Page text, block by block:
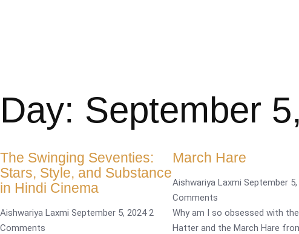
Day: September
The Swinging Seventies:
Stars, Style, and Substance
in Hindi Cinema
Aishwariya Laxmi September 5, 20242
Comments
March Hare
Aishwariya Laxmi September
Comments
Why am I so obsessed with
Hatter and the March Hare